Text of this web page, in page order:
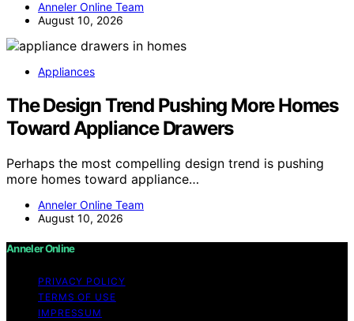
Anneler Online Team
August 10, 2026
Appliances
The Design Trend Pushing More Homes
Toward Appliance Drawers
Perhaps the most compelling design trend is pushing
more homes toward appliance…
Anneler Online Team
August 10, 2026
Anneler Online
PRIVACY POLICY
TERMS OF USE
IMPRESSUM